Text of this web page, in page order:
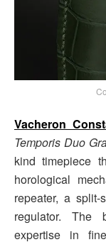
Vacheron
Temporis Duo
kind timepiece
horological
repeater, a split-
regulator. The
expertise in